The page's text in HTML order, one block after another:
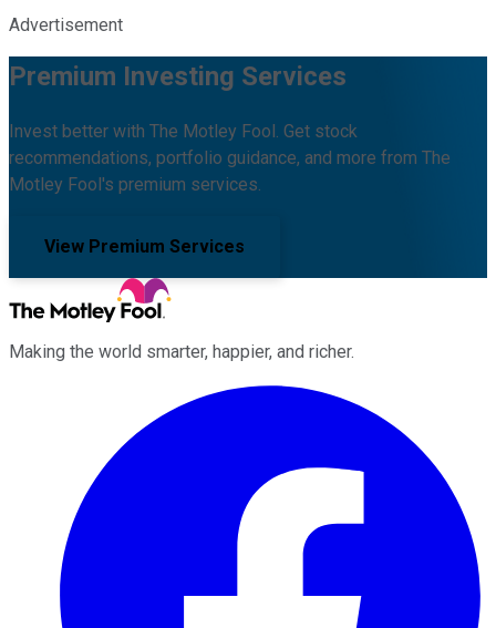
Advertisement
Premium Investing Services
Invest better with The Motley Fool. Get stock
recommendations, portfolio guidance, and more from The
Motley Fool's premium services.
View Premium Services
Making the world smarter, happier, and richer.